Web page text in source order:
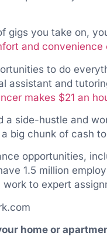
gigs you take on,
and convenience
to do
assistant and
makes $21 an
a side-hustle and
big chunk of cash
opportunities,
1.5 million
to expert
home or